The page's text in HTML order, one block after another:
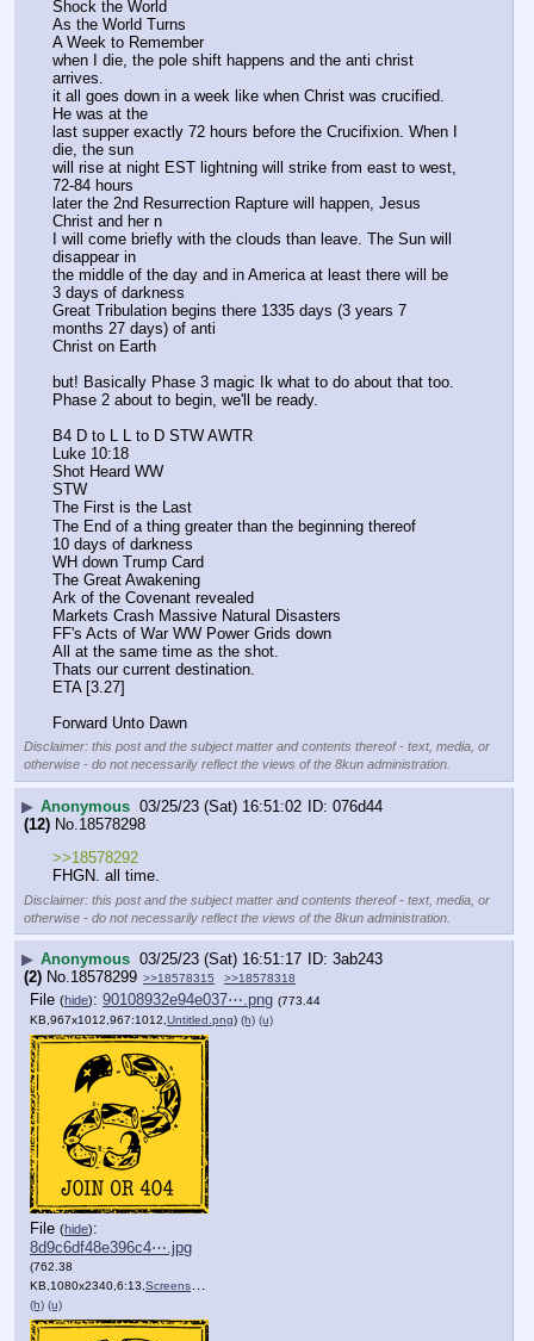
Shock the World
As the World Turns
A Week to Remember
when I die, the pole shift happens and the anti christ
arrives.
it all goes down in a week like when Christ was crucified.
He was at the
last supper exactly 72 hours before the Crucifixion. When I
die, the sun
will rise at night EST lightning will strike from east to west,
72-84 hours
later the 2nd Resurrection Rapture will happen, Jesus
Christ and her n
I will come briefly with the clouds than leave. The Sun will
disappear in
the middle of the day and in America at least there will be
3 days of darkness
Great Tribulation begins there 1335 days (3 years 7
months 27 days) of anti
Christ on Earth
but! Basically Phase 3 magic Ik what to do about that too.
Phase 2 about to begin, we'll be ready.
B4 D to L L to D STW AWTR
Luke 10:18
Shot Heard WW
STW
The First is the Last
The End of a thing greater than the beginning thereof
10 days of darkness
WH down Trump Card
The Great Awakening
Ark of the Covenant revealed
Markets Crash Massive Natural Disasters
FF's Acts of War WW Power Grids down
All at the same time as the shot.
Thats our current destination.
ETA [3.27]
Forward Unto Dawn
Disclaimer: this post and the subject matter and contents thereof - text, media, or
otherwise - do not necessarily reflect the views of the 8kun administration.
▶ Anonymous 03/25/23 (Sat) 16:51:02
076d44
(12) No.18578298
>>18578292
FHGN. all time.
Disclaimer: this post and the subject matter and contents thereof - text, media, or
otherwise - do not necessarily reflect the views of the 8kun administration.
▶ Anonymous 03/25/23 (Sat) 16:51:17
3ab243
(2) No.18578299 >>18578315 >>18578318
File (hide): 90108932e94e037⋯.png (773.44
KB,967x1012,967:1012, Untitled.png) (h) (u)
File (hide):
8d9c6df48e396c4⋯.jpg
(762.38
KB,1080x2340,6:13, Screenshot_20230321_214442….jpg
(h) (u)